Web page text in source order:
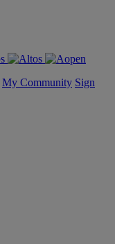
My Community Sign